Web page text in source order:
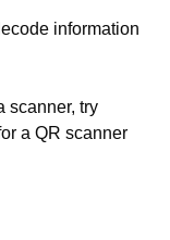
information
scanner, try
a QR scanner